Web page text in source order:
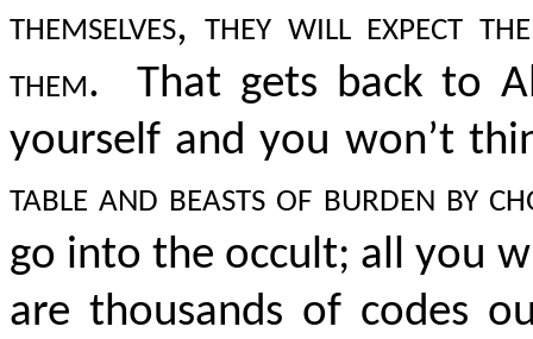
themselves, they will expect
them. That gets back to
yourself and you won’t
table and beasts of burden by
go into the occult; all you
are thousands of codes